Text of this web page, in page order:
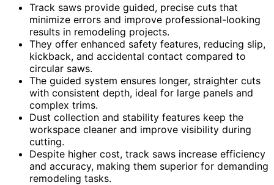
Track saws provide guided, precise cuts that
minimize errors and improve professional-looking
results in remodeling projects.
They offer enhanced safety features, reducing slip,
kickback, and accidental contact compared to
circular saws.
The guided system ensures longer, straighter cuts
with consistent depth, ideal for large panels and
complex trims.
Dust collection and stability features keep the
workspace cleaner and improve visibility during
cutting.
Despite higher cost, track saws increase efficiency
and accuracy, making them superior for demanding
remodeling tasks.